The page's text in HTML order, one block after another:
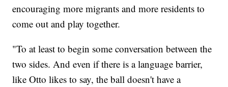
encouraging more migrants and more residents to
come out and play together.
"To at least to begin some conversation between the
two sides. And even if there is a language barrier,
like Otto likes to say, the ball doesn't have a